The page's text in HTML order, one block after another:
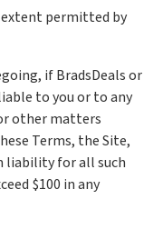
permitted by
if BradsDeals or
to you or to any
other matters
Terms, the Site,
liability for all such
$100 in any